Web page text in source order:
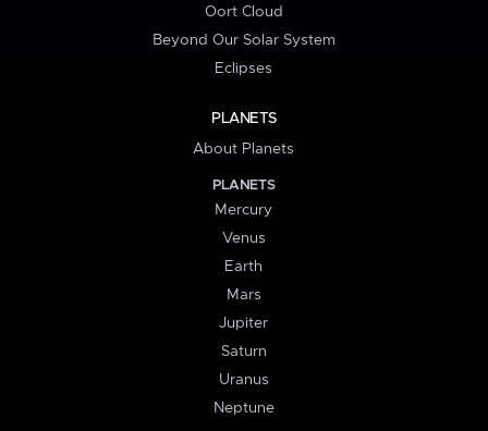
Oort Cloud
Beyond Our Solar System
Eclipses
PLANETS
About Planets
PLANETS
Mercury
Venus
Earth
Mars
Jupiter
Saturn
Uranus
Neptune